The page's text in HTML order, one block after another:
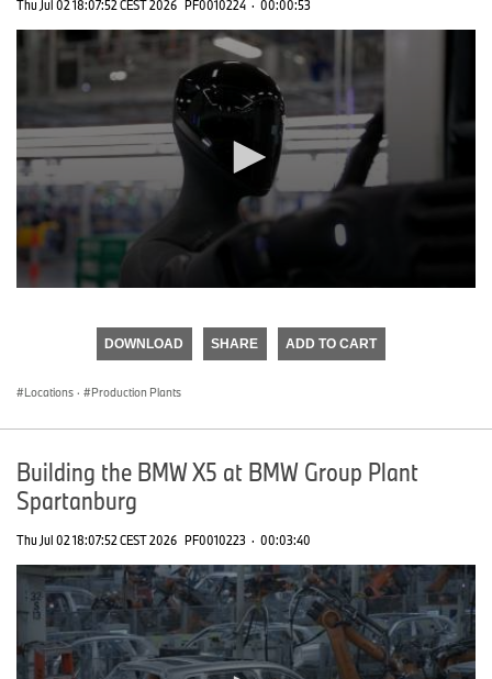
Thu Jul 02 18:07:52 CEST 2026 PF0010224 · 00:00:53
DOWNLOAD SHARE ADD TO CART
Locations · Production Plants
Building the BMW X5 at BMW Group Plant
Spartanburg
Thu Jul 02 18:07:52 CEST 2026 PF0010223 · 00:03:40